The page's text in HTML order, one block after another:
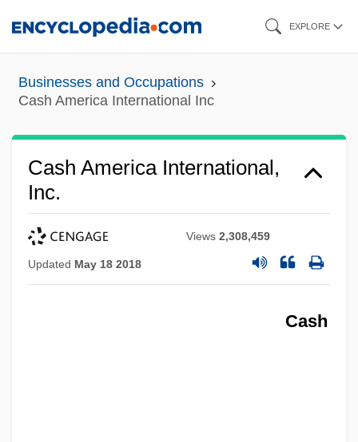
content
EXPLORE
Businesses and Occupations
Cash America International Inc
Cash America International,
Inc.
Views2,308,459
Updated May 18 2018
Cash